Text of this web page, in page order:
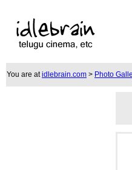
You are atidlebrain.com > Photo